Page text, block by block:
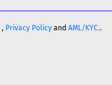
, Privacy Policyand AML/KYC..